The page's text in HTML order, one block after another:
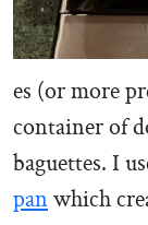
es (or more
container of
baguettes. I
panwhich